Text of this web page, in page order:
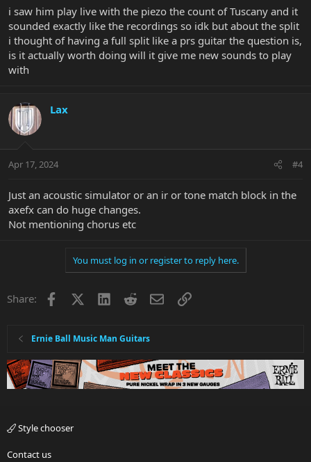
John uses his Taylor
acoustic guitar both live and in the studio for
many years, it has nothing to do with pedals or the piezo EQ. The
piezo is used together with the inner coils of the magnetic pickups
to create a specific tone.
Back in the early 2000's, however, John
acoustic. The piezo sounds like... well, a piezo.
the tone knob push/push is up.
i saw him play live with the piezo the count of Tuscany and it
sounded exactly like the recordings so idk but about the split
i thought of having a full split like a prs guitar the question is,
is it actually worth doing will it give me new sounds to play
with
Lax
Apr 17, 2024 #4
Just an acoustic simulator or an ir or tone match block in the
axefx can do huge changes.
Not mentioning chorus etc
You must log in or register to reply here.
Share: Facebook LinkedInRedditEmailLink
Ernie Ball Music Man Guitars
Style chooser
Contact us